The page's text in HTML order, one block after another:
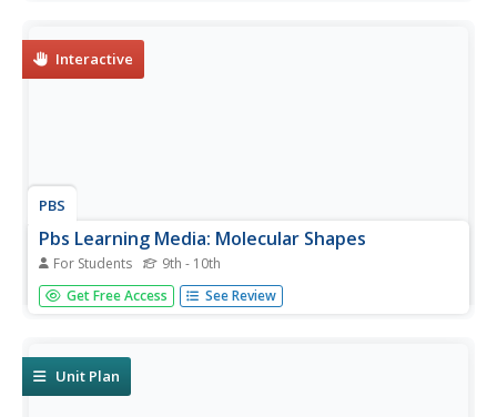
Interactive
PBS
Pbs Learning Media: Molecular Shapes
For Students 9th - 10th
In this interactive activity from ChemThink, students will
learn about covalent molecules and how the VSEPR
Get Free Access See Review
Unit Plan